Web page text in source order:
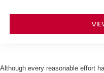
Although every reasonable effort